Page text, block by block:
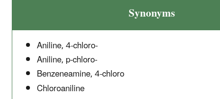
Synonyms
Aniline, 4-chloro-
Aniline, p-chloro-
Benzeneamine, 4-chloro
Chloroaniline